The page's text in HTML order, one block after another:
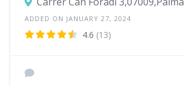
ADDED ON JANUARY 27, 2024
4.6 (13)